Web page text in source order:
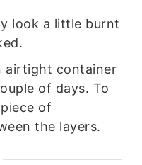
look a little burnt
airtight container
of days. To
of
the layers.